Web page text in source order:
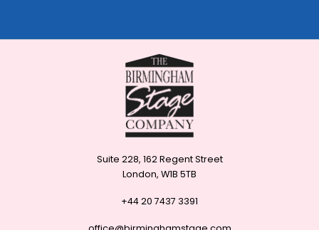
Suite 228, 162 Regent Street
London, W1B 5TB
+44 20 7437 3391